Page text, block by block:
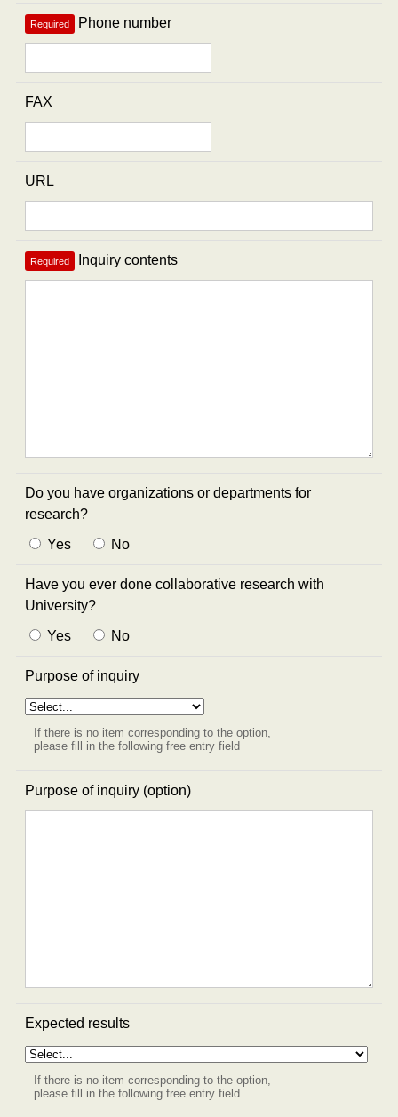
Required Phone number
FAX
URL
Required Inquiry contents
Do you have organizations or departments for
research?
Yes
No
Have you ever done collaborative research with
University?
Yes
No
Purpose of inquiry
If there is no item corresponding to the option,
please fill in the following free entry field
Purpose of inquiry (option)
Expected results
If there is no item corresponding to the option,
please fill in the following free entry field